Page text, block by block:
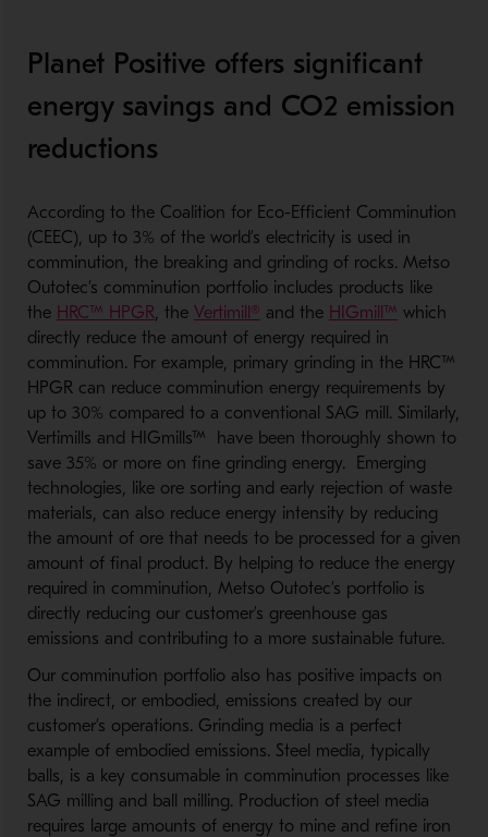
Planet Positive offers significant
energy savings and CO2 emission
reductions
According to the Coalition for Eco-Efficient Comminution
(CEEC), up to 3% of the world’s electricity is used in
comminution, the breaking and grinding of rocks. Metso
Outotec’s comminution portfolio includes products like
the HRC™ HPGR, the Vertimill® and the HIGmill™ which
directly reduce the amount of energy required in
comminution. For example, primary grinding in the HRC™
HPGR can reduce comminution energy requirements by
up to 30% compared to a conventional SAG mill. Similarly,
Vertimills and HIGmills™ have been thoroughly shown to
save 35% or more on fine grinding energy. Emerging
technologies, like ore sorting and early rejection of waste
materials, can also reduce energy intensity by reducing
the amount of ore that needs to be processed for a given
amount of final product. By helping to reduce the energy
required in comminution, Metso Outotec’s portfolio is
directly reducing our customer’s greenhouse gas
emissions and contributing to a more sustainable future.
Our comminution portfolio also has positive impacts on
the indirect, or embodied, emissions created by our
customer’s operations. Grinding media is a perfect
example of embodied emissions. Steel media, typically
balls, is a key consumable in comminution processes like
SAG milling and ball milling. Production of steel media
requires large amounts of energy to mine and refine iron